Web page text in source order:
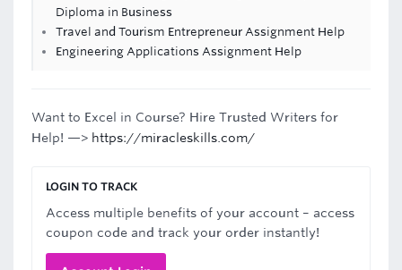
Diploma in Business
Travel and Tourism Entrepreneur Assignment Help
Engineering Applications Assignment Help
Want to Excel in Course? Hire Trusted Writers for
Help! —> https://miracleskills.com/
LOGIN TO TRACK
Access multiple benefits of your account – access
coupon code and track your order instantly!